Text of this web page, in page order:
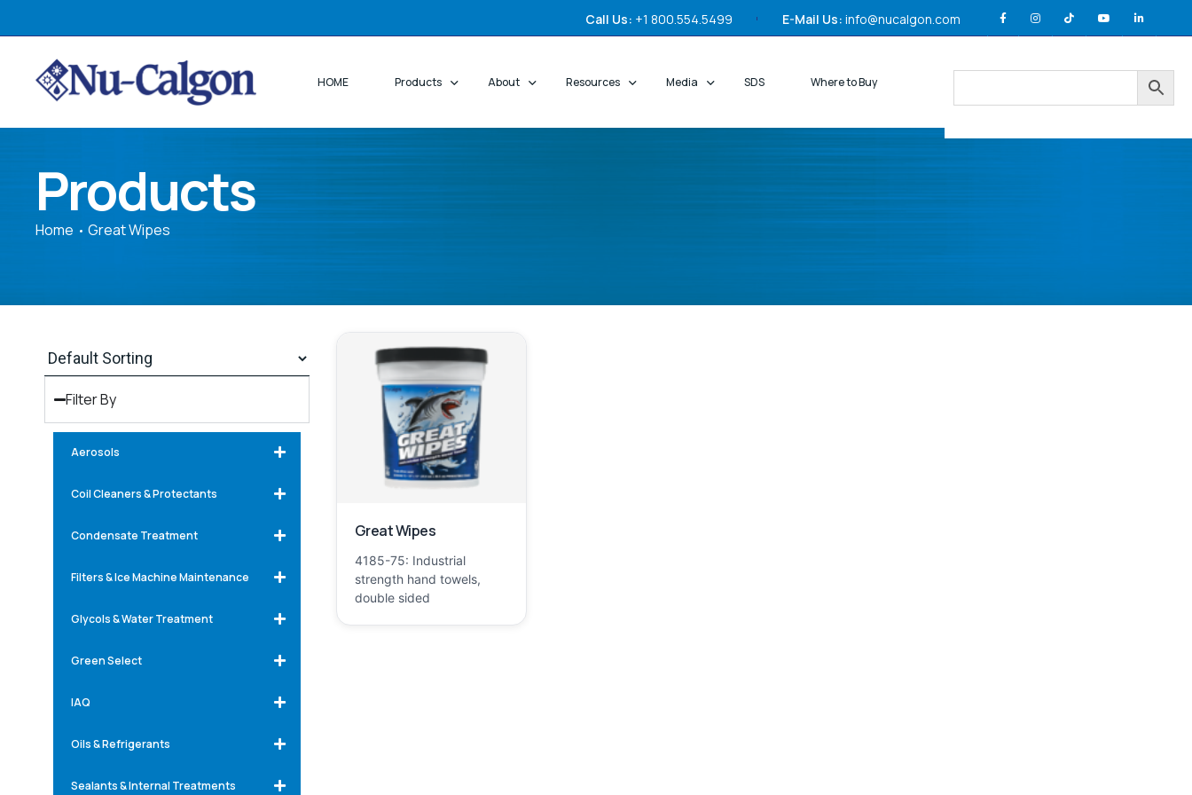
Call Us: +1 800.554.5499 E-Mail Us: info@nucalgon.com
HOME Products About Resources Media SDS Where to Buy
Products
Home Great Wipes
Filter By
Aerosols
Coil Cleaners & Protectants
Condensate Treatment
Filters & Ice Machine Maintenance
Glycols & Water Treatment
Green Select
IAQ
Oils & Refrigerants
Sealants & Internal Treatments
Great Wipes
4185-75: Industrial
strength hand towels,
double sided